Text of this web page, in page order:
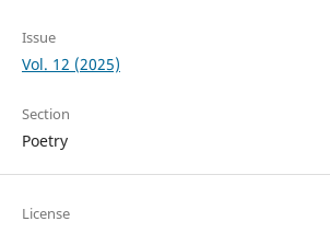
Issue
Vol. 12 (2025)
Section
Poetry
License